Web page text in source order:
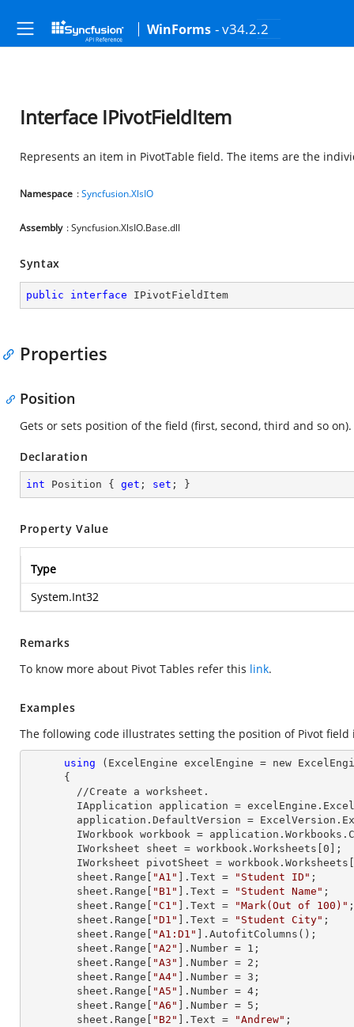
WinForms - v34.2.2
Interface IPivotFieldItem
Represents an item in PivotTable field. The items are the
Namespace :Syncfusion.XlsIO
Assembly : Syncfusion.XlsIO.Base.dll
Syntax
public interface IPivotFieldItem
Properties
Position
Gets or sets position of the field (first, second, third and so on).
Declaration
int Position { get ; set ; }
Property Value
Type
System.Int32
Remarks
To know more about Pivot Tables refer this link.
Examples
The following code illustrates setting the position of Pivot field
using (ExcelEngine excelEngine = new
IWorkbook workbook =
        IWorksheet sheet = workbook.Worksheets[
0 ];
        IWorksheet pivotSheet = workbook.Worksheets[
        sheet.
Range "A1" ]. Text = "Student ID" ;
        sheet.
Range "B1" ]. Text = "Student Name" ;
        sheet.
Range "C1" ]. Text = "Mark(Out of 100)" ;
        sheet.
Range "D1" ]. Text = "Student City" ;
        sheet.
Range "A1:D1"
].AutofitColumns();
        sheet.
Range "A2" ]. Number = 1 ;
        sheet.
Range "A3" ]. Number = 2 ;
        sheet.
Range "A4" ]. Number = 3 ;
        sheet.
Range "A5" ]. Number = 4 ;
        sheet.
Range "A6" ]. Number = 5 ;
        sheet.
Range "B2" ]. Text = "Andrew" ;